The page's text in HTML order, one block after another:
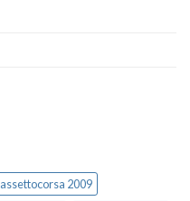
assettocorsa 2009